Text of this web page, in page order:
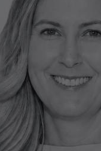
H, Enax J, Meyer F.
for more
blogs/science